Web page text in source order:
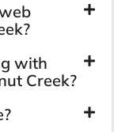
with
Creek?